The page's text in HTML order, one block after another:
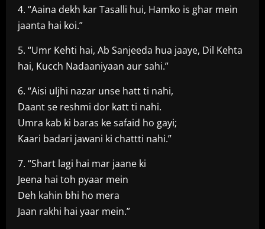
4. “Aaina dekh kar Tasalli hui, Hamko is ghar mein
jaanta hai koi.”
5. “Umr Kehti hai, Ab Sanjeeda hua jaaye, Dil Kehta
hai, Kucch Nadaaniyaan aur sahi.”
6. “Aisi uljhi nazar unse hatt ti nahi,
Daant se reshmi dor katt ti nahi.
Umra kab ki baras ke safaid ho gayi;
Kaari badari jawani ki chattti nahi.”
7. “Shart lagi hai mar jaane ki
Jeena hai toh pyaar mein
Deh kahin bhi ho mera
Jaan rakhi hai yaar mein.”